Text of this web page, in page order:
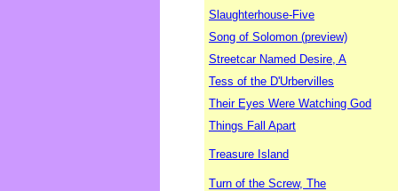
Slaughterhouse-Five
Song of Solomon (preview)
Streetcar Named Desire, A
Tess of the D'Urbervilles
Their Eyes Were Watching God
Things Fall Apart
Treasure Island
Turn of the Screw, The